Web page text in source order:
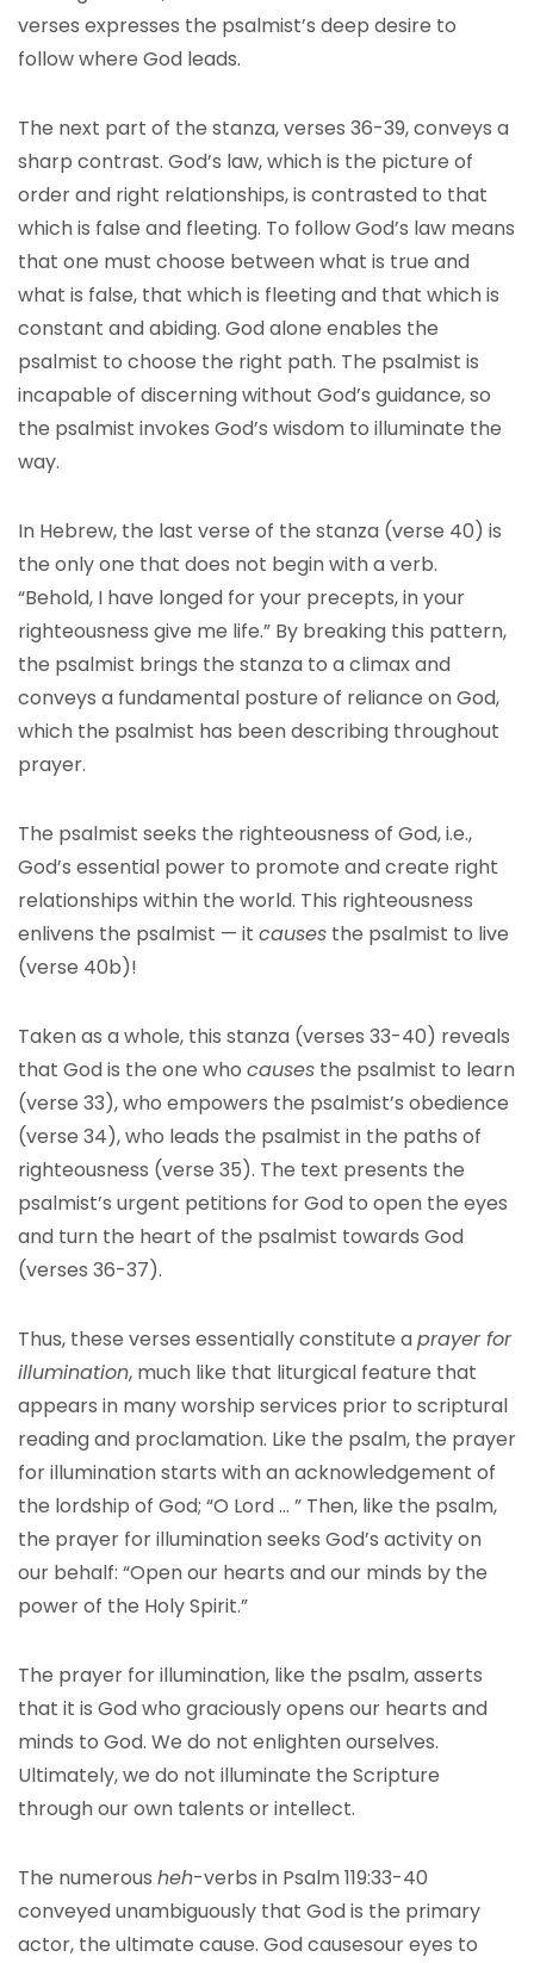
verses expresses the psalmist’s deep desire to
follow where God leads.
The next part of the stanza, verses 36-39, conveys a
sharp contrast. God’s law, which is the picture of
order and right relationships, is contrasted to that
which is false and fleeting. To follow God’s law means
that one must choose between what is true and
what is false, that which is fleeting and that which is
constant and abiding. God alone enables the
psalmist to choose the right path. The psalmist is
incapable of discerning without God’s guidance, so
the psalmist invokes God’s wisdom to illuminate the
way.
In Hebrew, the last verse of the stanza (verse 40) is
the only one that does not begin with a verb.
“Behold, I have longed for your precepts, in your
righteousness give me life.” By breaking this pattern,
the psalmist brings the stanza to a climax and
conveys a fundamental posture of reliance on God,
which the psalmist has been describing throughout
prayer.
The psalmist seeks the righteousness of God, i.e.,
God’s essential power to promote and create right
relationships within the world. This righteousness
enlivens the psalmist — it causes the psalmist to live
(verse 40b)!
Taken as a whole, this stanza (verses 33-40) reveals
that God is the one who causes the psalmist to learn
(verse 33), who empowers the psalmist’s obedience
(verse 34), who leads the psalmist in the paths of
righteousness (verse 35). The text presents the
psalmist’s urgent petitions for God to open the eyes
and turn the heart of the psalmist towards God
(verses 36-37).
Thus, these verses essentially constitute aprayer for
illumination, much like that liturgical feature that
appears in many worship services prior to scriptural
reading and proclamation. Like the psalm, the prayer
for illumination starts with an acknowledgement of
the lordship of God; “O Lord … ” Then, like the psalm,
the prayer for illumination seeks God’s activity on
our behalf: “Open our hearts and our minds by the
power of the Holy Spirit.”
The prayer for illumination, like the psalm, asserts
that it is God who graciously opens our hearts and
minds to God. We do not enlighten ourselves.
Ultimately, we do not illuminate the Scripture
through our own talents or intellect.
The numerous heh-verbs in Psalm 119:33-40
conveyed unambiguously that God is the primary
actor, the ultimate cause. God causesour eyes to